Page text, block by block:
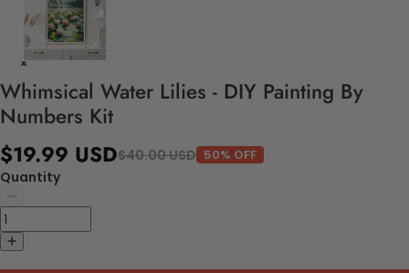
Whimsical Water Lilies - DIY Painting By
Numbers Kit
$19.99 USD$40.00 USD 50% OFF
Quantity